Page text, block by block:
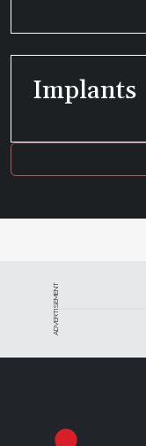
Implants
ADVERTISEMENT